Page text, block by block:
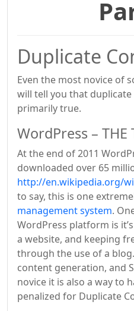
Duplicate
Even the most novice of
will tell you that duplicate
primarily true.
WordPress – THE
At the end of 2011
downloaded over 65
http://en.wikipedia.org/
to say, this is one
management system.
WordPress platform is
a website, and keeping
through the use of a
content generation, and
novice it is also a way to
penalized for Duplicate